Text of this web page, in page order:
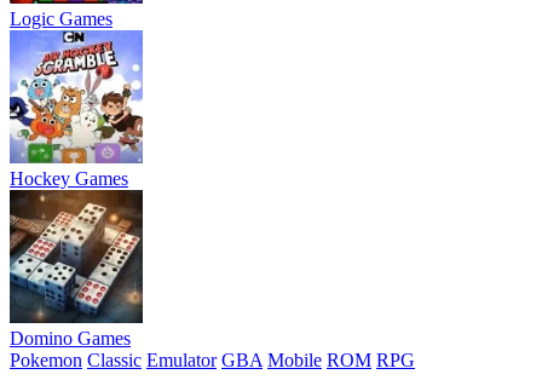
Logic Games
Hockey Games
Domino Games
Pokemon Classic Emulator GBA Mobile ROM RPG